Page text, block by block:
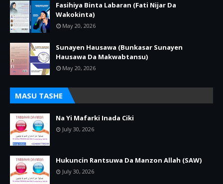
Fasihiya Binta Labaran (Fati Nijar Da
Wakokinta)
May 20, 2026
Sunayen Hausawa (Bunkasar Sunayen
Hausawa Da Makwabtansu)
May 20, 2026
MASU TASHE
Na Yi Mafarki Inada Ciki
July 30, 2026
Hukuncin Rantsuwa Da Manzon Allah (SAW)
July 30, 2026